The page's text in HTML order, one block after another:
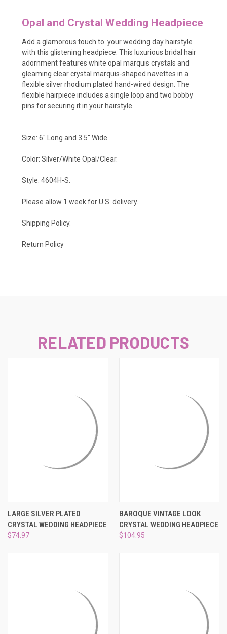
Opal and Crystal Wedding Headpiece
Add a glamorous touch to your wedding day hairstyle
with this glistening headpiece. This luxurious bridal hair
adornment features white opal marquis crystals and
gleaming clear crystal marquis-shaped navettes in a
flexible silver rhodium plated hand-wired design. The
flexible hairpiece includes a single loop and two bobby
pins for securing it in your hairstyle.
Size: 6" Long and 3.5" Wide.
Color: Silver/White Opal/Clear.
Style: 4604H-S.
Please allow 1 week for U.S. delivery.
Shipping Policy.
Return Policy
RELATED PRODUCTS
LARGE SILVER PLATED
CRYSTAL WEDDING HEADPIECE
$74.97
BAROQUE VINTAGE LOOK
CRYSTAL WEDDING HEADPIECE
$104.95